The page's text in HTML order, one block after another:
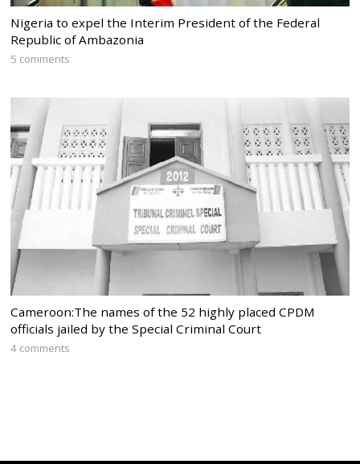
Nigeria to expel the Interim President of the Federal
Republic of Ambazonia
5 comments
Cameroon:The names of the 52 highly placed CPDM
officials jailed by the Special Criminal Court
4 comments